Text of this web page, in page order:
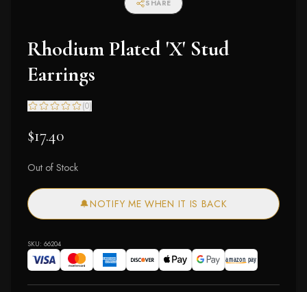
SHARE
Rhodium Plated 'X' Stud
Earrings
(0)
$17.40
Out of Stock
🔔NOTIFY ME WHEN IT IS BACK
SKU: 66204